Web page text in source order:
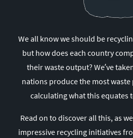
We all know we should be
but how does each country
their waste output? We’ve
nations produce the most waste
calculating what this equates
Read on to discover all this, as
impressive recycling initiatives